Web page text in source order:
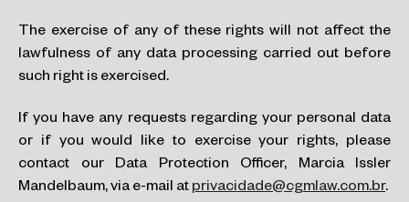
The exercise of any of these rights will not affect the
lawfulness of any data processing carried out before
such right is exercised.
If you have any requests regarding your personal data
or if you would like to exercise your rights, please
contact our Data Protection Officer, Marcia Issler
Mandelbaum, via e-mail at privacidade@cgmlaw.com.br.